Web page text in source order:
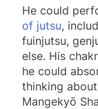
He could
of jutsu,
fuinjutsu,
else. His
he could
thinking
Mangekyō